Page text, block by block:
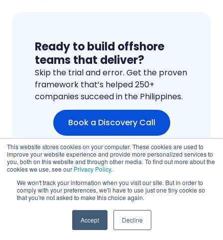
This website stores cookies on your computer. These cookies are used to
improve your website experience and provide more personalized services to
you, both on this website and through other media. To find out more about the
cookies we use, see our Privacy Policy.
We won't track your information when you visit our site. But in order to
comply with your preferences, we'll have to use just one tiny cookie so
that you're not asked to make this choice again.
Accept Decline
Ready to build offshore
teams that deliver?
Skip the trial and error. Get the proven
framework that’s helped 250+
companies succeed in the Philippines.
Book a Discovery Call